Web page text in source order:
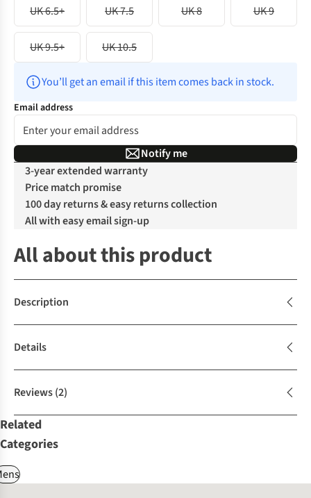
UK 6.5+
UK 7.5 UK 8 UK 9
UK 9.5+ UK 10.5
You’ll get an email if this item comes back in stock.
Email address
Notify me
3-year extended warranty
Price match promise
100 day returns & easy returns collection
All with easy email sign-up
All about this product
Description
Details
Reviews(2)
Related
Categories